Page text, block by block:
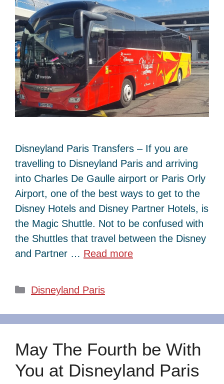
Disneyland Paris Transfers – If you are
travelling to Disneyland Paris and arriving
into Charles De Gaulle airport or Paris Orly
Airport, one of the best ways to get to the
Disney Hotels and Disney Partner Hotels, is
the Magic Shuttle. Not to be confused with
the Shuttles that travel between the Disney
and Partner … Read more
Categories
Disneyland Paris
May The Fourth be With
You at Disneyland Paris